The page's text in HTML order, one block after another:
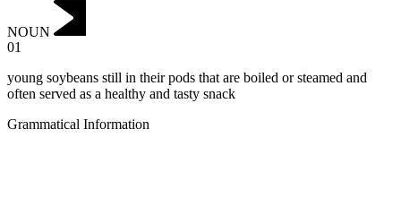
NOUN
01
young soybeans still in their pods that are boiled or steamed and
often served as a healthy and tasty snack
Grammatical Information